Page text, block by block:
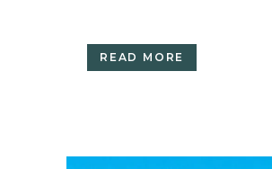
READ MORE